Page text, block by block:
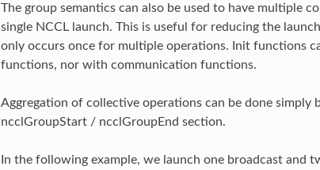
The group semantics can also be used to have multiple
single NCCL launch. This is useful for reducing the
only occurs once for multiple operations. Init functions
functions, nor with communication functions.
Aggregation of collective operations can be done simply
ncclGroupStart / ncclGroupEnd section.
In the following example, we launch one broadcast and